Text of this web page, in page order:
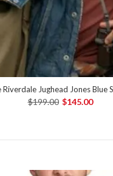
Riverdale Jughead Jones Blue
$199.00 $145.00